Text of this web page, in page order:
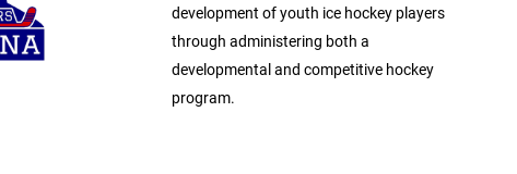
development of youth ice hockey players
through administering both a
developmental and competitive hockey
program.